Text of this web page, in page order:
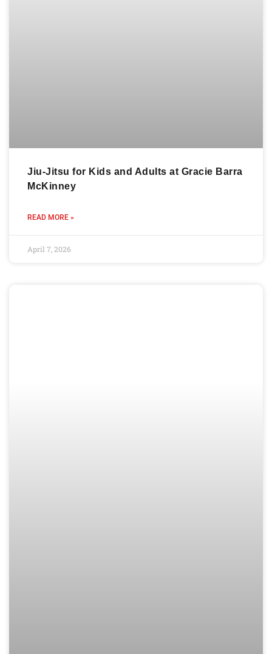
Jiu-Jitsu for Kids and Adults at Gracie Barra
McKinney
READ MORE »
April 7, 2026